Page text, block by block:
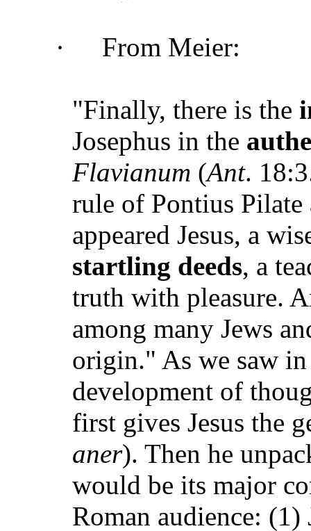
· From Meier:
"Finally, there is the
Josephus in the
Flavianum (Ant.
rule of Pontius Pilate
appeared Jesus, a
startling deeds, a
truth with pleasure.
among many Jews
origin." As we saw
development of
first gives Jesus the
aner). Then he
would be its major
Roman audience: